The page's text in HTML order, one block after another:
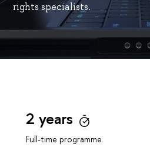
rights specialists.
2 years
Full-time programme